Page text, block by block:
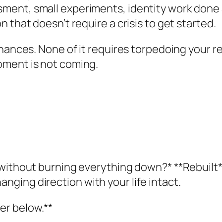
small experiments, identity work
that doesn’t require a crisis to get started.
None of it requires torpedoing your
is not coming.
burning everything down?*
direction with your life intact.
below.**